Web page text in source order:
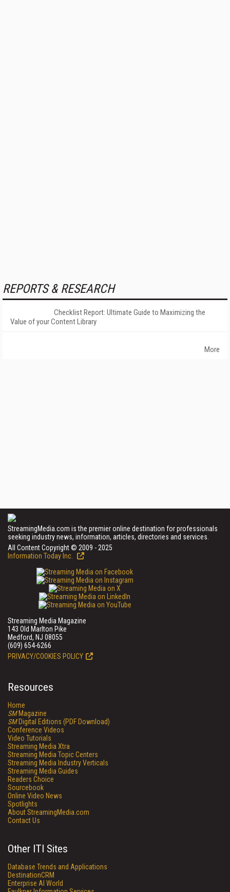
REPORTS & RESEARCH
Checklist Report: Ultimate Guide to Maximizing the
Value of your Content Library
More
StreamingMedia.com is the premier online destination for professionals
seeking industry news, information, articles, directories and services.
All Content Copyright © 2009 - 2025
Information Today Inc.
Streaming Media Magazine
143 Old Marlton Pike
Medford, NJ 08055
(609) 654-6266
PRIVACY/COOKIES POLICY
Resources
Home
SMMagazine
SMDigital Editions (PDF Download)
Conference Videos
Video Tutorials
Streaming Media Xtra
Streaming Media Topic Centers
Streaming Media Industry Verticals
Streaming Media Guides
Readers Choice
Sourcebook
Online Video News
Spotlights
About StreamingMedia.com
Contact Us
Other ITI Sites
Database Trends and Applications
DestinationCRM
Enterprise AI World